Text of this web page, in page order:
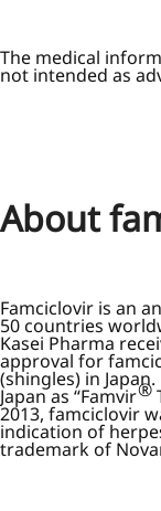
The medical
not intended as
About
Famciclovir is an
50 countries
Kasei Pharma
approval for
(shingles) in
Japan as “Famvir®
2013, famciclovir
indication of
trademark of